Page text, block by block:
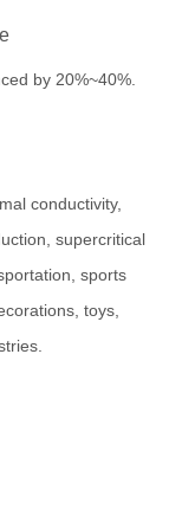
by 20%~40%.
conductivity,
supercritical
sports
toys,